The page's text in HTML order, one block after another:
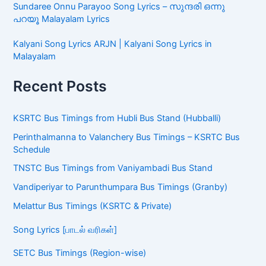
Sundaree Onnu Parayoo Song Lyrics – സുന്ദരി ഒന്നു
പറയൂ Malayalam Lyrics
Kalyani Song Lyrics ARJN | Kalyani Song Lyrics in
Malayalam
Recent Posts
KSRTC Bus Timings from Hubli Bus Stand (Hubballi)
Perinthalmanna to Valanchery Bus Timings – KSRTC Bus
Schedule
TNSTC Bus Timings from Vaniyambadi Bus Stand
Vandiperiyar to Parunthumpara Bus Timings (Granby)
Melattur Bus Timings (KSRTC & Private)
Song Lyrics [பாடல் வரிகள்]
SETC Bus Timings (Region-wise)